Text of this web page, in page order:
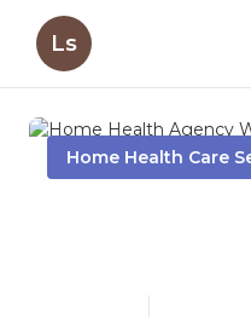
Ls
Home Health Care